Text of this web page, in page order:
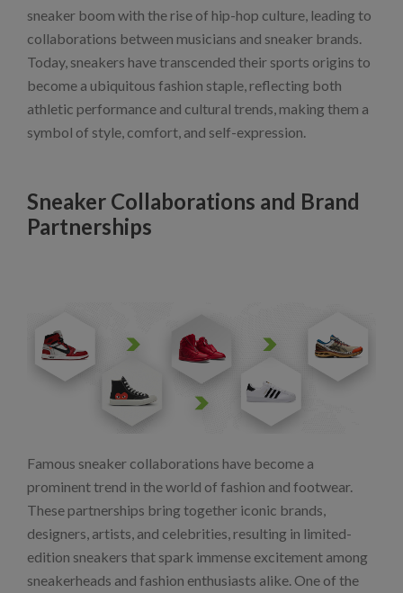
sneaker boom with the rise of hip-hop culture, leading to
collaborations between musicians and sneaker brands.
Today, sneakers have transcended their sports origins to
become a ubiquitous fashion staple, reflecting both
athletic performance and cultural trends, making them a
symbol of style, comfort, and self-expression.
Sneaker Collaborations and Brand
Partnerships
Famous sneaker collaborations have become a
prominent trend in the world of fashion and footwear.
These partnerships bring together iconic brands,
designers, artists, and celebrities, resulting in limited-
edition sneakers that spark immense excitement among
sneakerheads and fashion enthusiasts alike. One of the